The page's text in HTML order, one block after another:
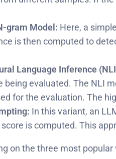
gram Model: Here, a
is then computed to
Language Inference
evaluated. The NLI
for the evaluation. The
In this variant, an
is computed. This
on the three most